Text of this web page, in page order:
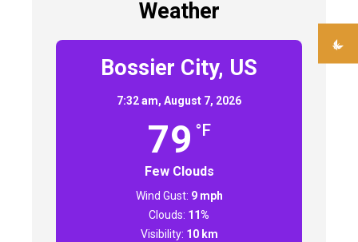
Weather
Bossier City, US
7:32 am, August 7, 2026
79 °F
Few Clouds
Wind Gust: 9 mph
Clouds: 11%
Visibility: 10 km